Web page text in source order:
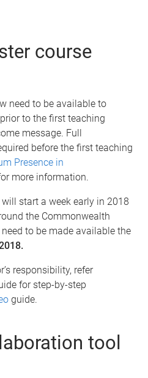
course
need to be available to
to the first teaching
message. Full
before the first teaching
Presence in
more information.
start a week early in 2018
the Commonwealth
to be made available the
responsibility, refer
for step-by-step
guide.
tool